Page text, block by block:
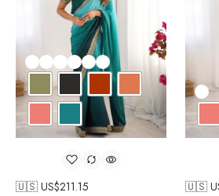
🇺🇸 US$211.15 🇺🇸